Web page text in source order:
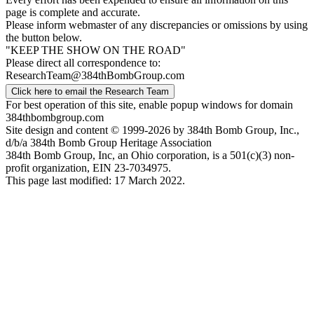
page is complete and accurate.
Please inform webmaster of any discrepancies or omissions by using
the button below.
"KEEP THE SHOW ON THE ROAD"
Please direct all correspondence to:
ResearchTeam@384thBombGroup.com
Click here to email the Research Team
For best operation of this site, enable popup windows for domain
384thbombgroup.com
Site design and content © 1999-2026 by 384th Bomb Group, Inc.,
d/b/a 384th Bomb Group Heritage Association
384th Bomb Group, Inc, an Ohio corporation, is a 501(c)(3) non-
profit organization, EIN 23-7034975.
This page last modified: 17 March 2022.